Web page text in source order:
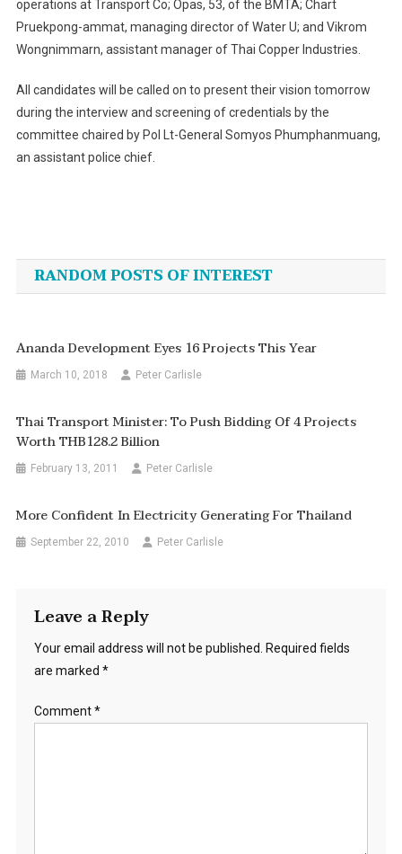
operations at Transport Co; Opas, 53, of the BMTA; Chart
Pruekpong-ammat, managing director of Water U; and Vikrom
Wongnimmarn, assistant manager of Thai Copper Industries.
All candidates will be called on to present their vision tomorrow
during the interview and screening of credentials by the
committee chaired by Pol Lt-General Somyos Phumphanmuang,
an assistant police chief.
navigation
RANDOM POSTS OF INTEREST
Ananda Development Eyes 16 Projects This Year
March 10, 2018 Peter Carlisle
Thai Transport Minister: To Push Bidding Of 4 Projects
Worth THB128.2 Billion
February 13, 2011 Peter Carlisle
More Confident In Electricity Generating For Thailand
September 22, 2010 Peter Carlisle
Leave a Reply
Your email address will not be published.
Required fields
are marked *
Comment*